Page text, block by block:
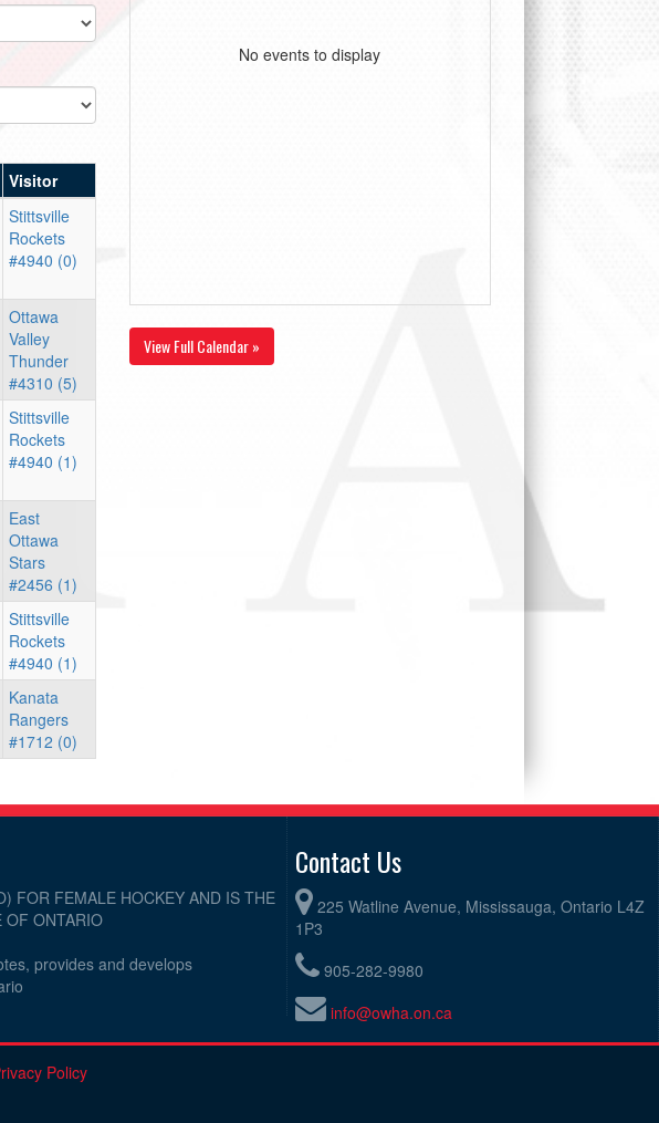
Visitor
Stittsville
Rockets
#4940 (0)
Ottawa
Valley
Thunder
#4310 (5)
Stittsville
Rockets
#4940 (1)
East
Ottawa
Stars
#2456 (1)
Stittsville
Rockets
#4940 (1)
Kanata
Rangers
#1712 (0)
No events to display
View Full Calendar »
FOR FEMALE HOCKEY AND IS THE
OF ONTARIO
provides and develops
Contact Us
225 Watline Avenue, Mississauga, Ontario L4Z
1P3
905-282-9980
info@owha.on.ca
Policy